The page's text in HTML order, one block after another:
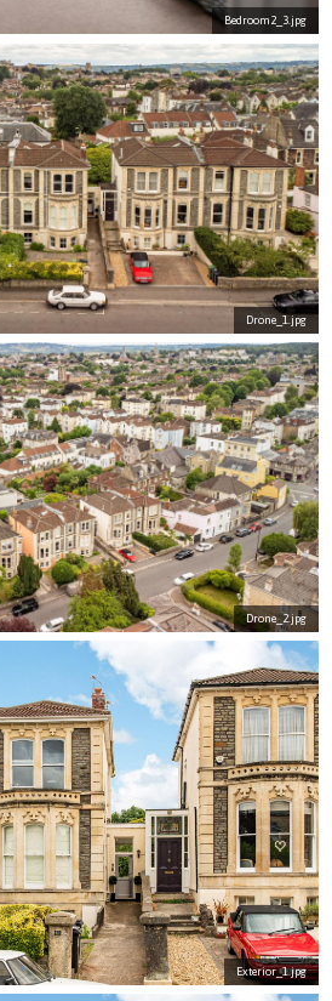
Bedroom2_3.jpg
Drone_1.jpg
Drone_2.jpg
Exterior_1.jpg